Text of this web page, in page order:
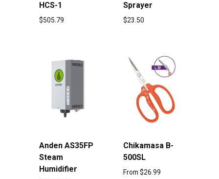
HCS-1
$505.79
Sprayer
$23.50
Anden AS35FP
Steam
Humidifier
Chikamasa B-
500SL
From $26.99